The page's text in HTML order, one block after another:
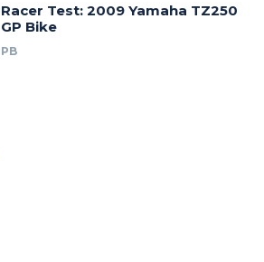
Racer Test: 2009 Yamaha TZ250
GP Bike
PB